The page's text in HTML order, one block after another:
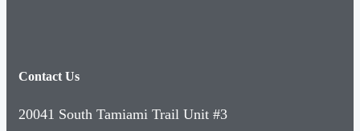
Contact Us
20041 South Tamiami Trail Unit #3